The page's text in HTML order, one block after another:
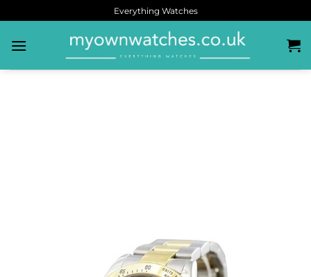
Everything Watches